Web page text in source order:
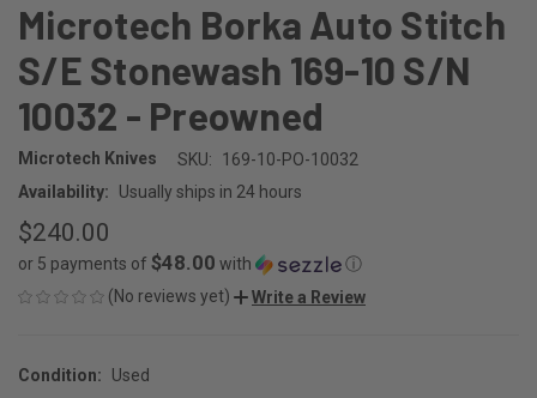
Microtech Borka Auto Stitch
S/E Stonewash 169-10 S/N
10032 - Preowned
Microtech Knives SKU:
169-10-PO-10032
Availability:
Usually ships in 24 hours
$240.00
or 5 payments of $48.00 with
ⓘ
(No reviews yet)
Write a Review
Condition: Used